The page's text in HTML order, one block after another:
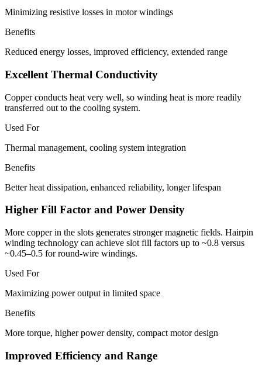
Minimizing resistive losses in motor windings
Benefits
Reduced energy losses, improved efficiency, extended range
Excellent Thermal Conductivity
Copper conducts heat very well, so winding heat is more readily
transferred out to the cooling system.
Used For
Thermal management, cooling system integration
Benefits
Better heat dissipation, enhanced reliability, longer lifespan
Higher Fill Factor and Power Density
More copper in the slots generates stronger magnetic fields. Hairpin
winding technology can achieve slot fill factors up to ~0.8 versus
~0.45–0.5 for round-wire windings.
Used For
Maximizing power output in limited space
Benefits
More torque, higher power density, compact motor design
Improved Efficiency and Range